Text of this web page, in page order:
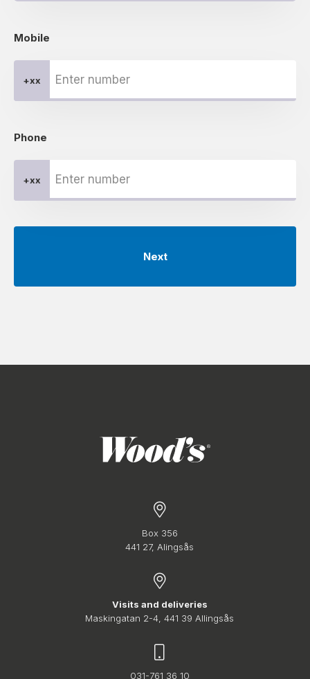
Mobile
+xx
Phone
+xx
Next
Box 356
441 27, Alingsås
Visits and deliveries
Maskingatan 2-4, 441 39 Allingsås
031-761 36 10